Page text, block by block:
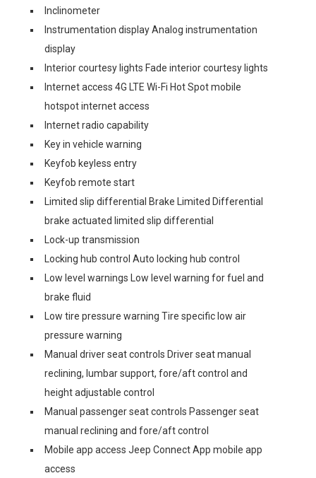
Inclinometer
Instrumentation display Analog instrumentation
display
Interior courtesy lights Fade interior courtesy lights
Internet access 4G LTE Wi-Fi Hot Spot mobile
hotspot internet access
Internet radio capability
Key in vehicle warning
Keyfob keyless entry
Keyfob remote start
Limited slip differential Brake Limited Differential
brake actuated limited slip differential
Lock-up transmission
Locking hub control Auto locking hub control
Low level warnings Low level warning for fuel and
brake fluid
Low tire pressure warning Tire specific low air
pressure warning
Manual driver seat controls Driver seat manual
reclining, lumbar support, fore/aft control and
height adjustable control
Manual passenger seat controls Passenger seat
manual reclining and fore/aft control
Mobile app access Jeep Connect App mobile app
access